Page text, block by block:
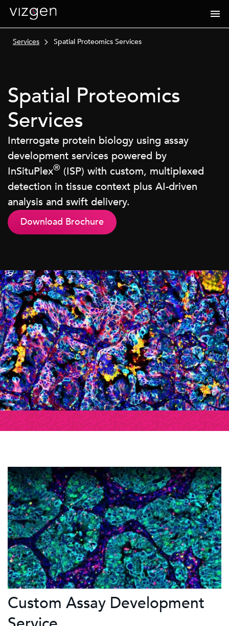
Services Spatial Proteomics Services
Spatial Proteomics
Services
Interrogate protein biology using assay
development services powered by
InSituPlex® (ISP) with custom, multiplexed
detection in tissue context plus AI-driven
analysis and swift delivery.
Download Brochure
Custom Assay Development